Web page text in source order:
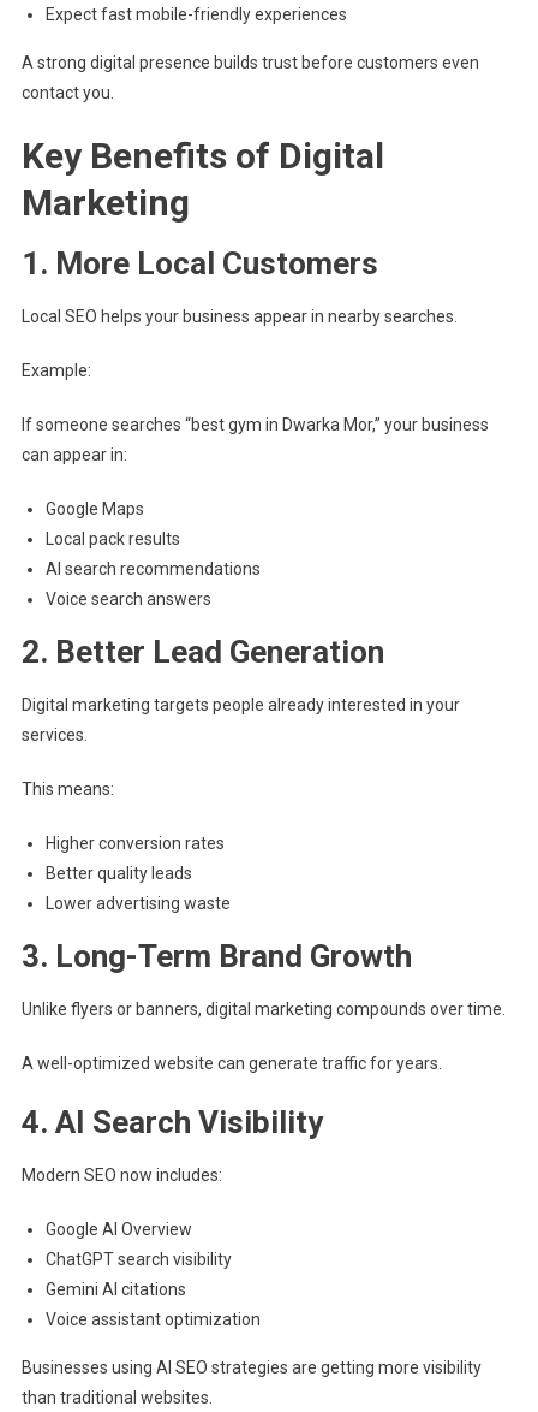
Expect fast mobile-friendly experiences
A strong digital presence builds trust before customers even
contact you.
Key Benefits of Digital
Marketing
1. More Local Customers
Local SEO helps your business appear in nearby searches.
Example:
If someone searches “best gym in Dwarka Mor,” your business
can appear in:
Google Maps
Local pack results
AI search recommendations
Voice search answers
2. Better Lead Generation
Digital marketing targets people already interested in your
services.
This means:
Higher conversion rates
Better quality leads
Lower advertising waste
3. Long-Term Brand Growth
Unlike flyers or banners, digital marketing compounds over time.
A well-optimized website can generate traffic for years.
4. AI Search Visibility
Modern SEO now includes:
Google AI Overview
ChatGPT search visibility
Gemini AI citations
Voice assistant optimization
Businesses using AI SEO strategies are getting more visibility
than traditional websites.